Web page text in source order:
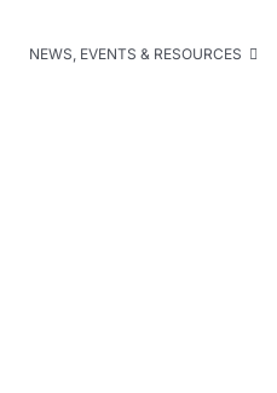
NEWS, EVENTS & RESOURCES